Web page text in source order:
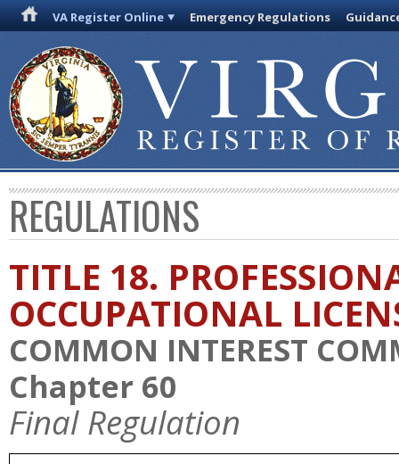
VA Register Online Emergency Regulations
REGULATIONS
TITLE 18.
OCCUPATIONAL
COMMON INTEREST
Chapter 60
Final Regulation